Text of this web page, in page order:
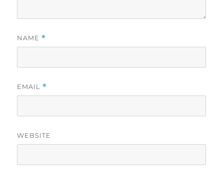
NAME *
EMAIL *
WEBSITE